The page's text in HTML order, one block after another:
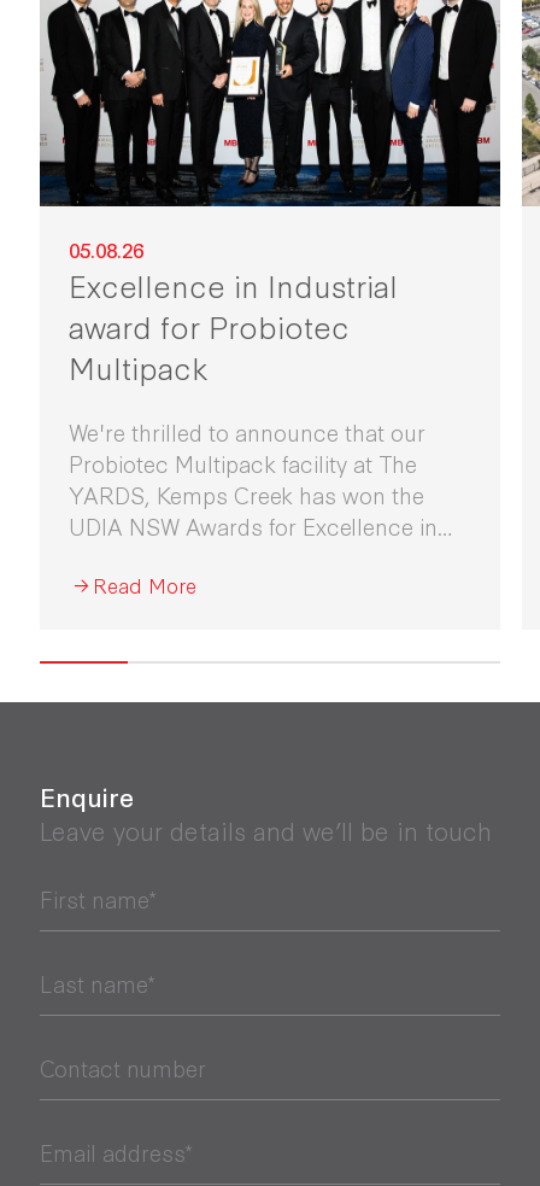
05.08.26
Excellence in Industrial
award for Probiotec
Multipack
We're thrilled to announce that our
Probiotec Multipack facility at The
YARDS, Kemps Creek has won the
UDIA NSW Awards for Excellence in
Read More
Enquire
Leave your details and we’ll be in touch
First name*
Last name*
Contact number
Email address*